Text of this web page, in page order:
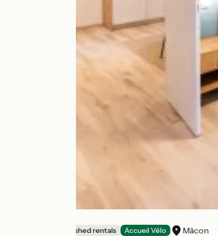
Lodgings and furnished rentals Accueil Vélo Mâcon